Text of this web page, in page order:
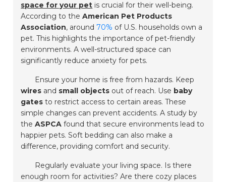
space for your pet is crucial for their well-being.
According to theAmerican Pet Products
Association, around 70% of U.S. households own a
pet. This highlights the importance of pet-friendly
environments. A well-structured space can
significantly reduce anxiety for pets.
Ensure your home is free from hazards. Keep
wires and small objects out of reach. Use baby
gates to restrict access to certain areas. These
simple changes can prevent accidents. A study by
theASPCA found that secure environments lead to
happier pets. Soft bedding can also make a
difference, providing comfort and security.
Regularly evaluate your living space. Is there
enough room for activities? Are there cozy places